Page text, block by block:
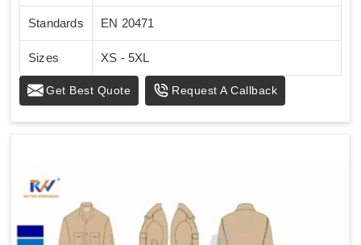
Standards EN 20471
Sizes XS - 5XL
Get Best Quote Request A Callback